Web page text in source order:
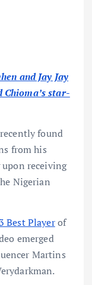
and Jay Jay
Chioma’s star-
found
from his
receiving
Nigerian
Best Playerof
emerged
Martins